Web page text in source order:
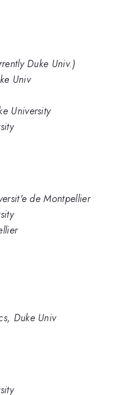
Duke Univ.)
Univ
University
de Montpellier
Duke Univ